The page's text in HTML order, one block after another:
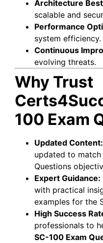
Architecture
scalable and
Performance
system efficiency.
Continuous
evolving threats.
Why Trust
100 Exam
Updated Content:
updated to match
Questions
Expert Guidance:
with practical
examples for the
High Success
professionals to
SC-100 Exam